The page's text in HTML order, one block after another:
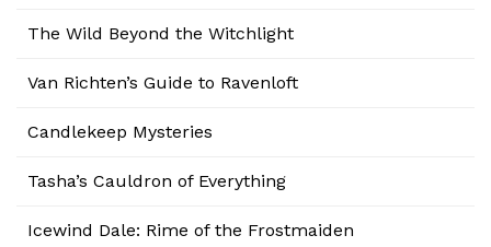
The Wild Beyond the Witchlight
Van Richten’s Guide to Ravenloft
Candlekeep Mysteries
Tasha’s Cauldron of Everything
Icewind Dale: Rime of the Frostmaiden